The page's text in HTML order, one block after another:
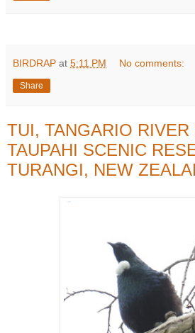
BIRDRAP at 5:11 PM No comments:
Share
TUI, TANGARIO RIVER
TAUPAHI SCENIC
TURANGI, NEW